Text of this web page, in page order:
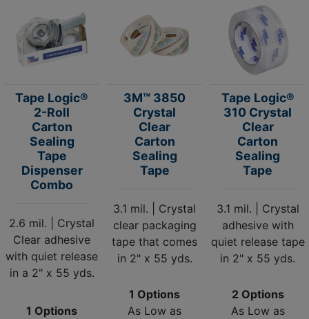
Tape Logic®
2-Roll
Carton
Sealing
Tape
Dispenser
Combo
2.6 mil. | Crystal
Clear adhesive
with quiet release
in a 2" x 55 yds.
1 Options
3M™ 3850
Crystal
Clear
Carton
Sealing
Tape
3.1 mil. | Crystal
clear packaging
tape that comes
in 2" x 55 yds.
1 Options
As Low as
Tape Logic®
310 Crystal
Clear
Carton
Sealing
Tape
3.1 mil. | Crystal
adhesive with
quiet release tape
in 2" x 55 yds.
2 Options
As Low as